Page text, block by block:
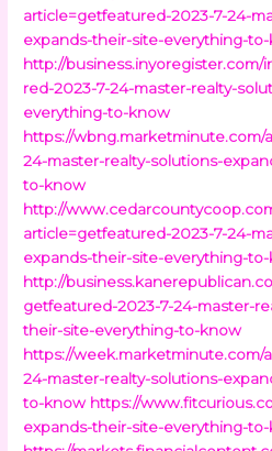
article=getfeatured-2023-7-24-
expands-their-site-everything-
http://business.inyoregister.com/
red-2023-7-24-master-realty-
everything-to-know
https://wbng.marketminute.com/
24-master-realty-solutions-
to-know
http://
article=getfeatured-2023-7-24-
expands-their-site-everything-
http://
getfeatured-2023-7-24-master-
their-site-everything-to-know
https://week.marketminute.com/
24-master-realty-solutions-
to-know https://
expands-their-site-everything-